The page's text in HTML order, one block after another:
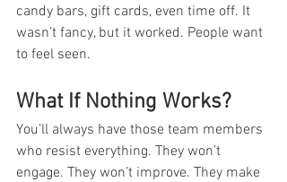
candy bars, gift cards, even time off. It
wasn’t fancy, but it worked. People want
to feel seen.
What If Nothing Works?
You’ll always have those team members
who resist everything. They won’t
engage. They won’t improve. They make